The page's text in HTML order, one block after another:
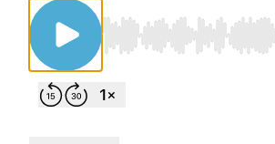
Use Left/Right to seek,